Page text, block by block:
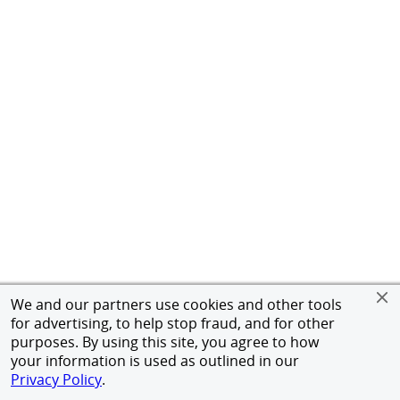
We and our partners use cookies and other tools
for advertising, to help stop fraud, and for other
purposes. By using this site, you agree to how
your information is used as outlined in our
Privacy Policy.